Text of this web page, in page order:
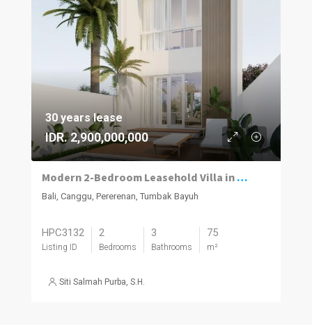
30 years lease
IDR. 2,900,000,000
Modern 2-Bedroom Leasehold Villa in Pererenan
Bali, Canggu, Pererenan, Tumbak Bayuh
HPC3132
Listing ID
2
Bedrooms
3
Bathrooms
75
m²
Siti Salmah Purba, S.H.